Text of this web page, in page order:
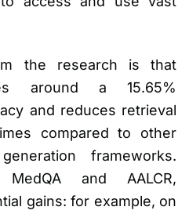
the research is that
around a 15.65%
and reduces retrieval
compared to other
frameworks.
and AALCR,
gains: for example, on